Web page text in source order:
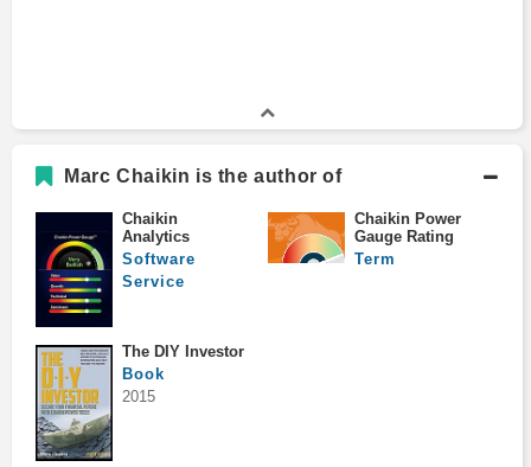
Marc Chaikin is the author of
Chaikin
Analytics
Software
Service
Chaikin Power
Gauge Rating
Term
The DIY Investor
Book
2015